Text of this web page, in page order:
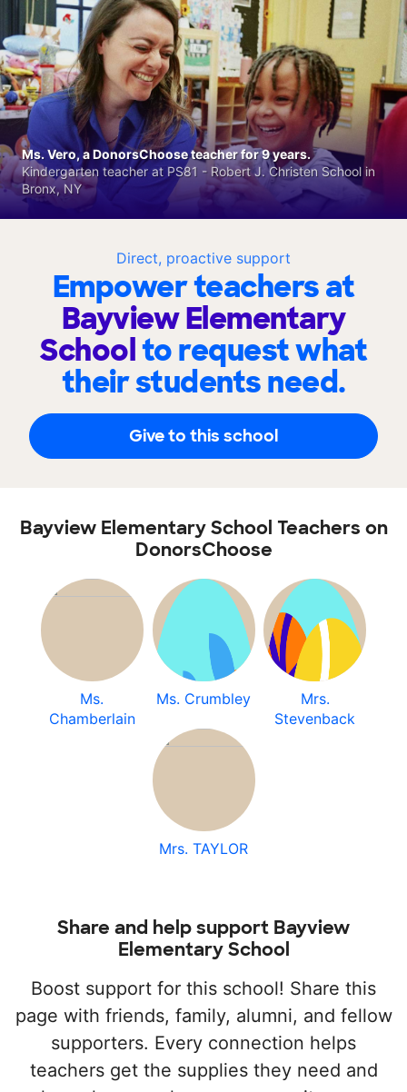
Direct, proactive support
Empower teachers at
Bayview Elementary
Schoolto request what
their students need.
Give to this school
Ms. Vero, a DonorsChoose teacher for 9 years.
Kindergarten teacher at PS81 - Robert J. Christen School in
Bronx, NY
Bayview Elementary School Teachers on
DonorsChoose
Ms.
Chamberlain
Ms. Crumbley
Mrs.
Stevenback
Mrs. TAYLOR
Share and help support Bayview
Elementary School
Boost support for this school! Share this
page with friends, family, alumni, and fellow
supporters. Every connection helps
teachers get the supplies they need and